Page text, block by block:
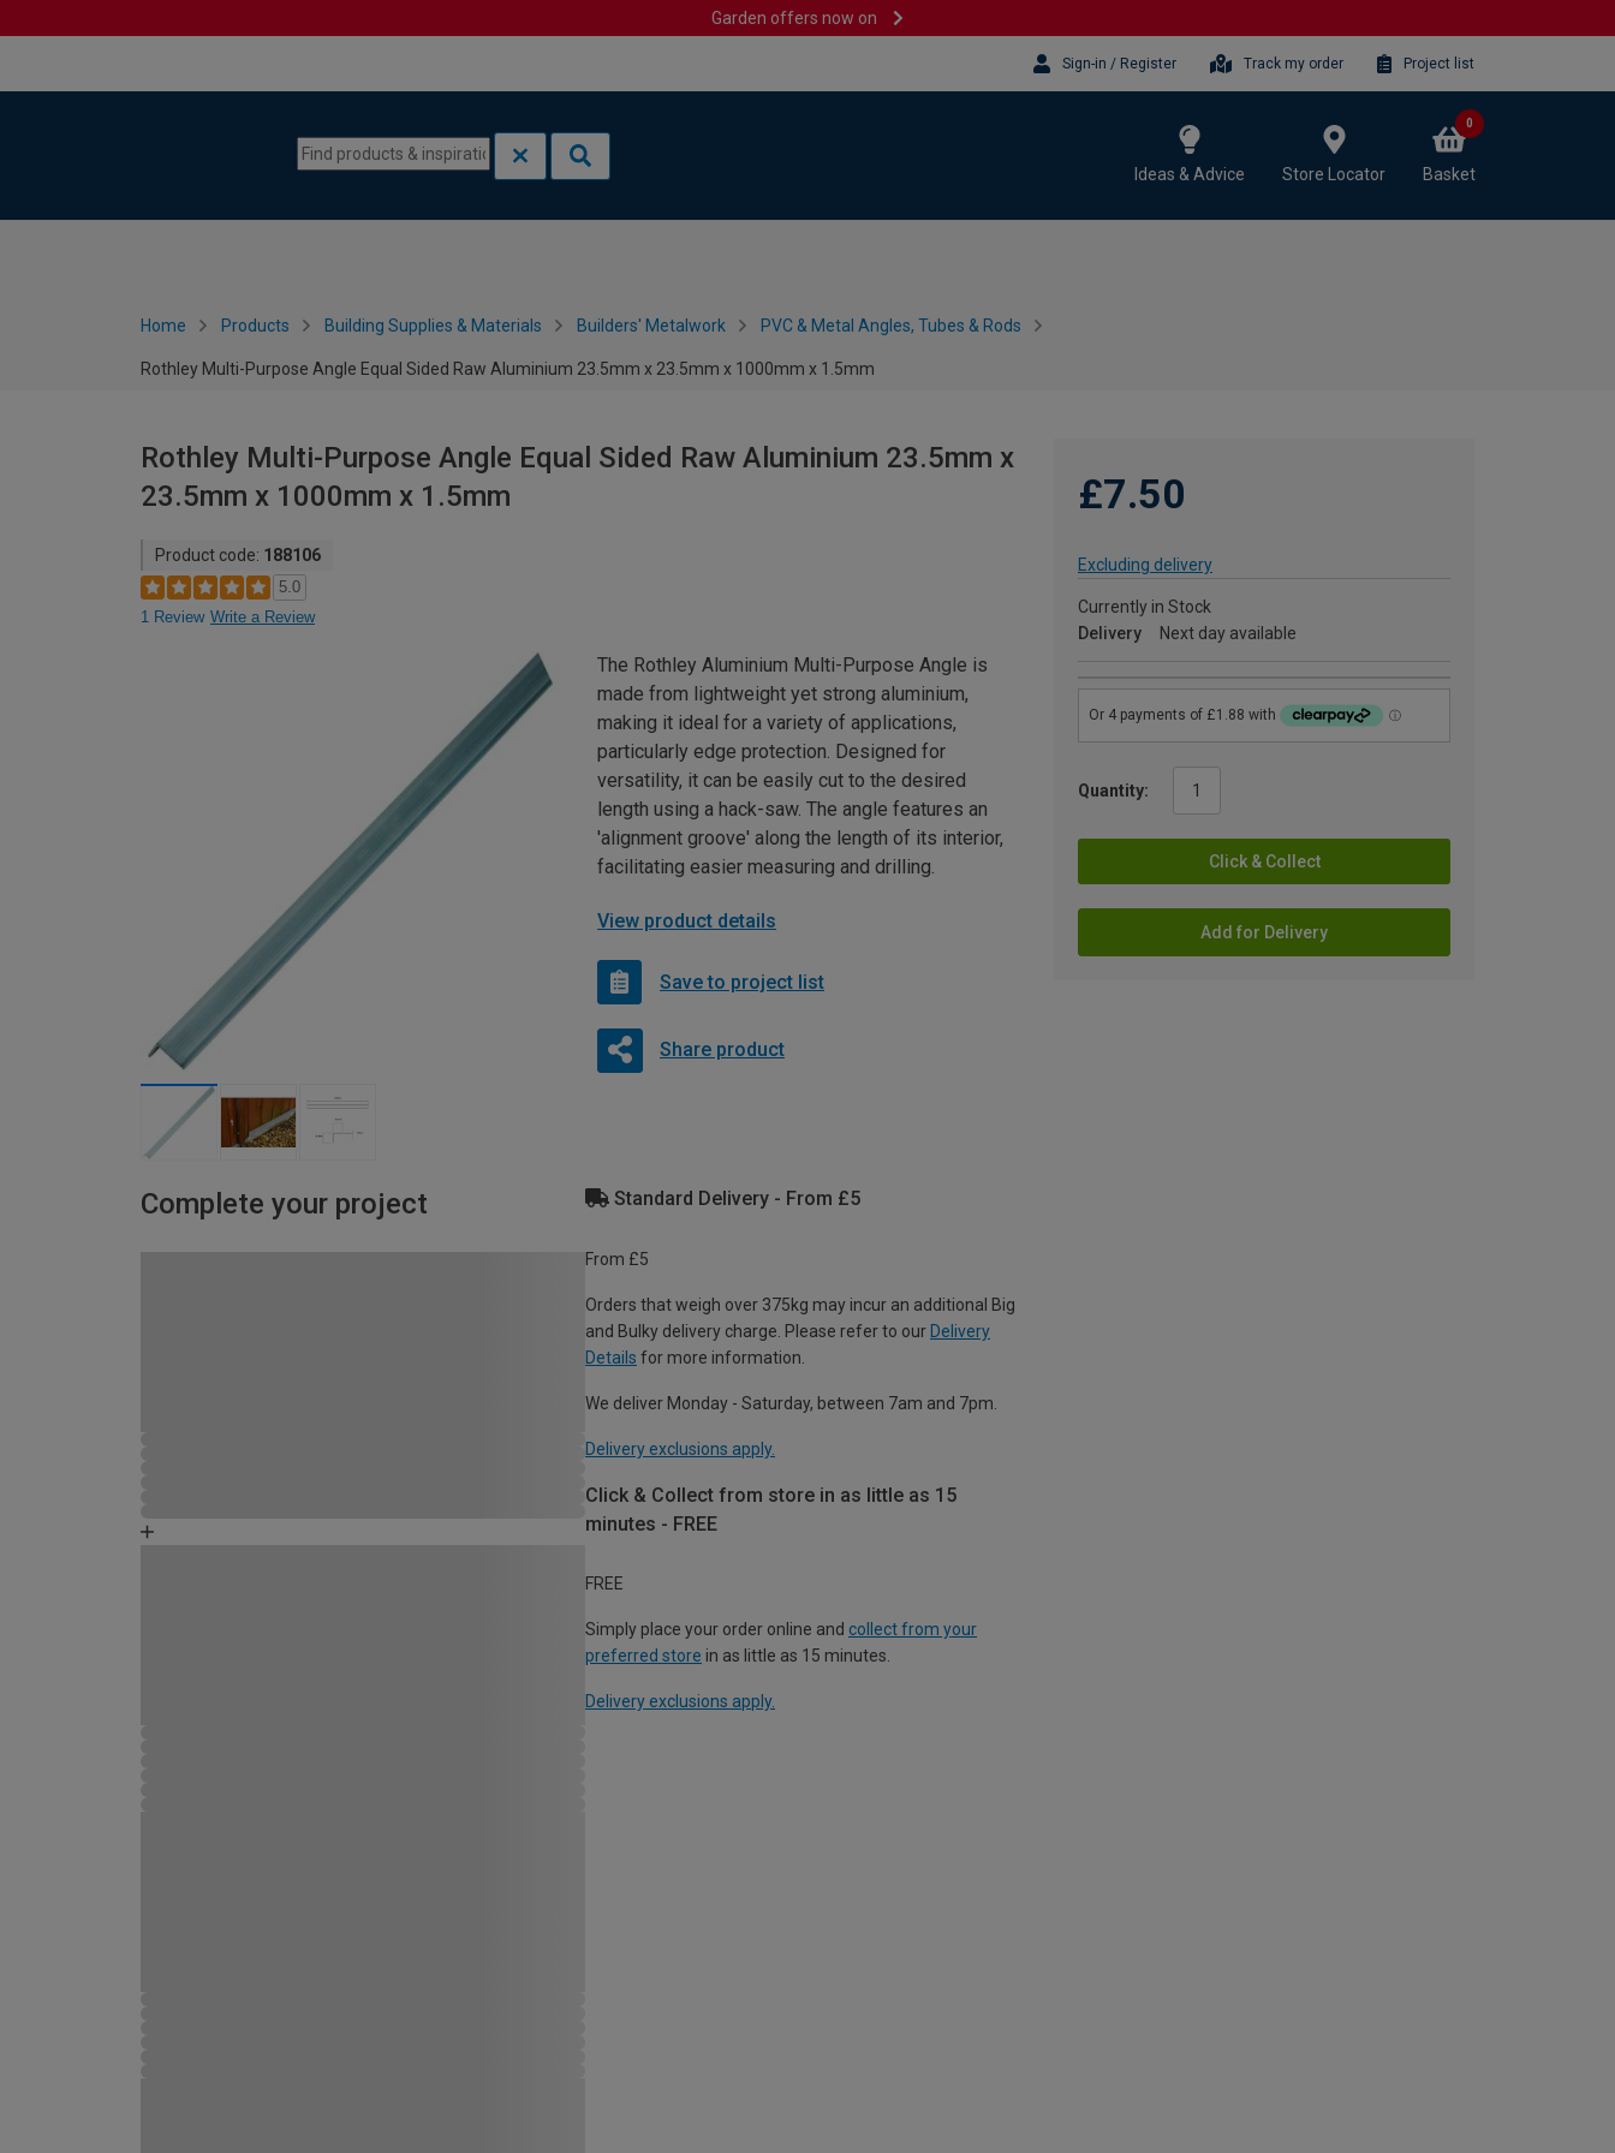
Garden offers now on
Sign-in / Register Track my order Project list
Ideas & Advice Store Locator Basket
0
Home Products Building Supplies & Materials Builders' Metalwork PVC & Metal Angles, Tubes & Rods
Rothley Multi-Purpose Angle Equal Sided Raw Aluminium 23.5mm x 23.5mm x 1000mm x 1.5mm
Rothley Multi-Purpose Angle Equal Sided Raw Aluminium 23.5mm x
23.5mm x 1000mm x 1.5mm
Product code: 188106
5.0
1 Review Write a Review
£7.50
Excluding delivery
Currently in Stock
Delivery
Next day available
Quantity:
Click & Collect
Add for Delivery
The Rothley Aluminium Multi-Purpose Angle is
made from lightweight yet strong aluminium,
making it ideal for a variety of applications,
particularly edge protection. Designed for
versatility, it can be easily cut to the desired
length using a hack-saw. The angle features an
'alignment groove' along the length of its interior,
facilitating easier measuring and drilling.
View product details
Save to project list
Share product
Complete your project Standard Delivery - From £5
From £5
Orders that weigh over 375kg may incur an additional Big
and Bulky delivery charge. Please refer to our Delivery
Details for more information.
We deliver Monday - Saturday, between 7am and 7pm.
Delivery exclusions apply.
Click & Collect from store in as little as 15
minutes - FREE
FREE
Simply place your order online and collect from your
preferred store in as little as 15 minutes.
Delivery exclusions apply.